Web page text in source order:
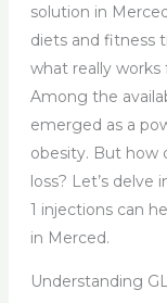
solution in
diets and fitness
what really works
Among the
emerged as a
obesity. But how
loss? Let’s delve
1 injections can
in Merced.
Understanding